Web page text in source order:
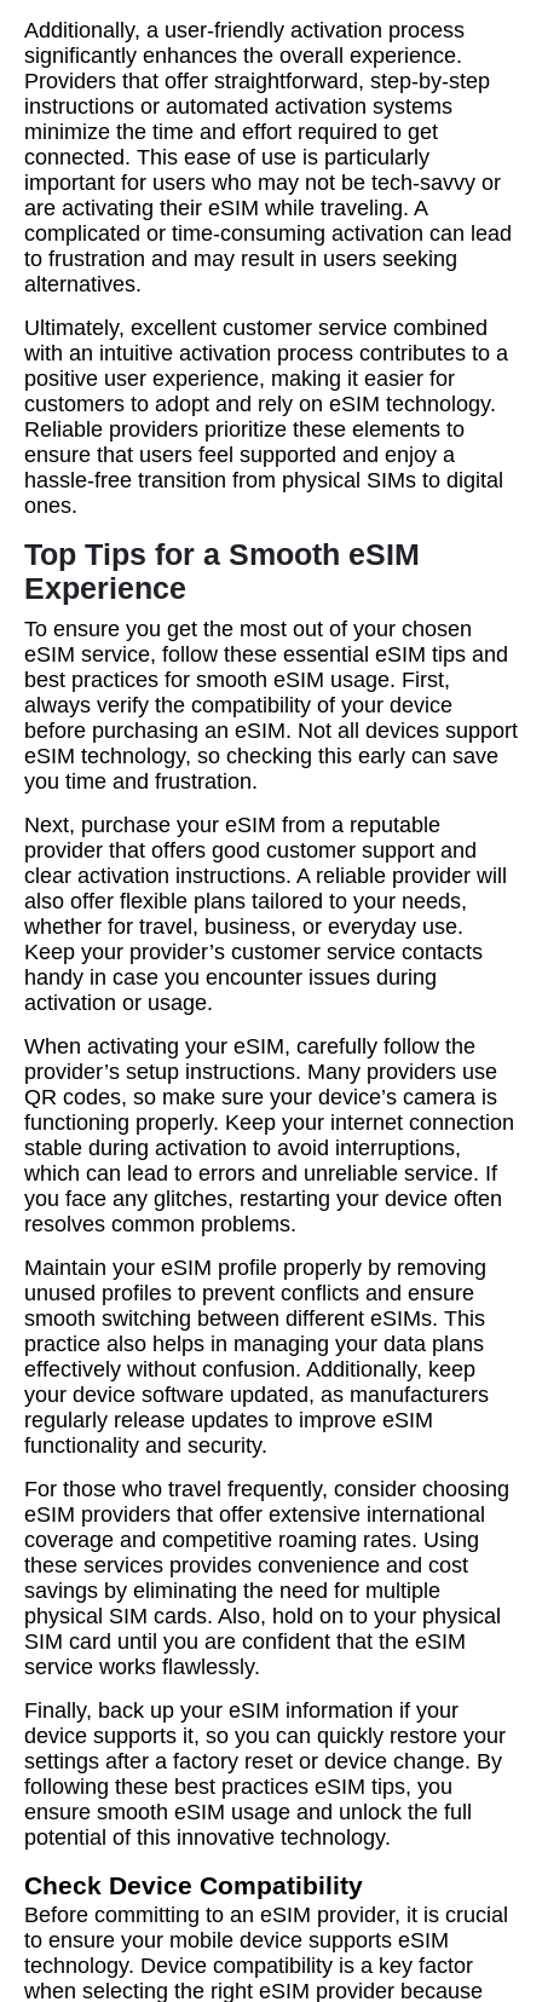
Additionally, a user-friendly activation process
significantly enhances the overall experience.
Providers that offer straightforward, step-by-step
instructions or automated activation systems
minimize the time and effort required to get
connected. This ease of use is particularly
important for users who may not be tech-savvy or
are activating their eSIM while traveling. A
complicated or time-consuming activation can lead
to frustration and may result in users seeking
alternatives.
Ultimately, excellent customer service combined
with an intuitive activation process contributes to a
positive user experience, making it easier for
customers to adopt and rely on eSIM technology.
Reliable providers prioritize these elements to
ensure that users feel supported and enjoy a
hassle-free transition from physical SIMs to digital
ones.
Top Tips for a Smooth eSIM
Experience
To ensure you get the most out of your chosen
eSIM service, follow these essential eSIM tips and
best practices for smooth eSIM usage. First,
always verify the compatibility of your device
before purchasing an eSIM. Not all devices support
eSIM technology, so checking this early can save
you time and frustration.
Next, purchase your eSIM from a reputable
provider that offers good customer support and
clear activation instructions. A reliable provider will
also offer flexible plans tailored to your needs,
whether for travel, business, or everyday use.
Keep your provider’s customer service contacts
handy in case you encounter issues during
activation or usage.
When activating your eSIM, carefully follow the
provider’s setup instructions. Many providers use
QR codes, so make sure your device’s camera is
functioning properly. Keep your internet connection
stable during activation to avoid interruptions,
which can lead to errors and unreliable service. If
you face any glitches, restarting your device often
resolves common problems.
Maintain your eSIM profile properly by removing
unused profiles to prevent conflicts and ensure
smooth switching between different eSIMs. This
practice also helps in managing your data plans
effectively without confusion. Additionally, keep
your device software updated, as manufacturers
regularly release updates to improve eSIM
functionality and security.
For those who travel frequently, consider choosing
eSIM providers that offer extensive international
coverage and competitive roaming rates. Using
these services provides convenience and cost
savings by eliminating the need for multiple
physical SIM cards. Also, hold on to your physical
SIM card until you are confident that the eSIM
service works flawlessly.
Finally, back up your eSIM information if your
device supports it, so you can quickly restore your
settings after a factory reset or device change. By
following these best practices eSIM tips, you
ensure smooth eSIM usage and unlock the full
potential of this innovative technology.
Check Device Compatibility
Before committing to an eSIM provider, it is crucial
to ensure your mobile device supports eSIM
technology. Device compatibility is a key factor
when selecting the right eSIM provider because